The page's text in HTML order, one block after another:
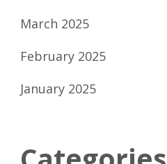
March 2025
February 2025
January 2025